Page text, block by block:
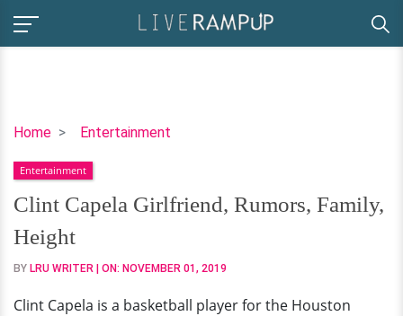
Home Entertainment
Clint
Girlfriend,
Rumors,
Family,
Height
Entertainment
Clint Capela Girlfriend, Rumors, Family,
Height
BY LRU WRITER | ON: NOVEMBER 01, 2019
Clint Capela is a basketball player for the Houston